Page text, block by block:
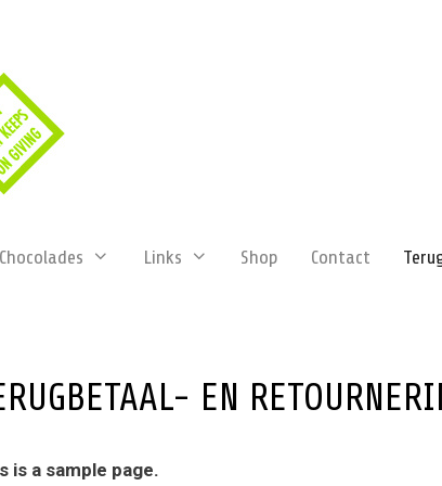
Chocolades Links Shop Contact
EN
is a sample page.